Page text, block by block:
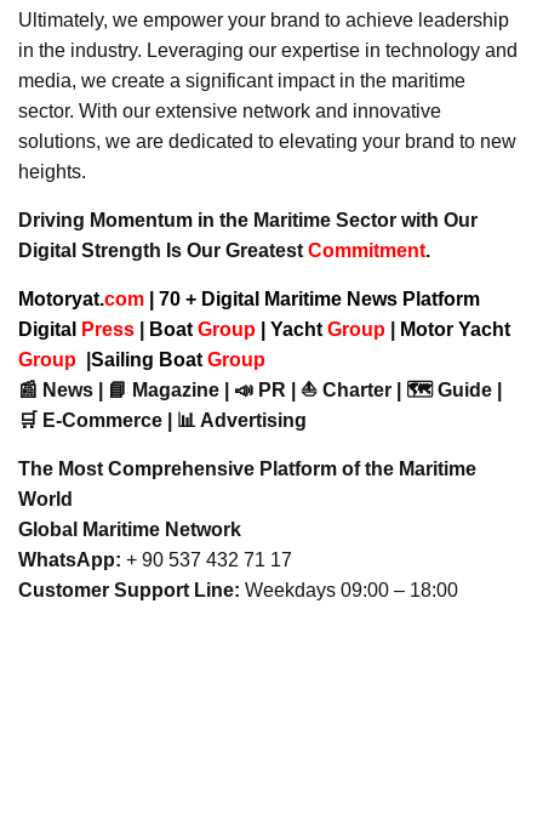
Ultimately, we empower your brand to achieve leadership
in the industry. Leveraging our expertise in technology and
media, we create a significant impact in the maritime
sector. With our extensive network and innovative
solutions, we are dedicated to elevating your brand to new
heights.
Driving Momentum in the Maritime Sector with Our
Digital Strength Is Our Greatest Commitment.
Motoryat.com | 70 + Digital Maritime News Platform
Digital
Press Boat Group Yacht Group
Motor Yacht
Group
Sailing Boat Group
📰 News | 📘 Magazine | 📣 PR | ⛵ Charter | 🗺️ Guide |
🛒 E-Commerce | 📊 Advertising
The Most Comprehensive Platform of the Maritime
World
Global Maritime Network
WhatsApp: + 90 537 432 71 17
Customer Support Line: Weekdays 09:00 – 18:00